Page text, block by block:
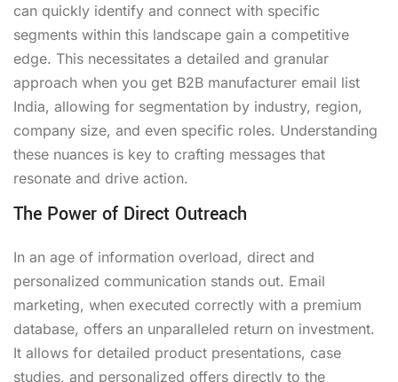
can quickly identify and connect with specific
segments within this landscape gain a competitive
edge. This necessitates a detailed and granular
approach when you get B2B manufacturer email list
India, allowing for segmentation by industry, region,
company size, and even specific roles. Understanding
these nuances is key to crafting messages that
resonate and drive action.
The Power of Direct Outreach
In an age of information overload, direct and
personalized communication stands out. Email
marketing, when executed correctly with a premium
database, offers an unparalleled return on investment.
It allows for detailed product presentations, case
studies, and personalized offers directly to the